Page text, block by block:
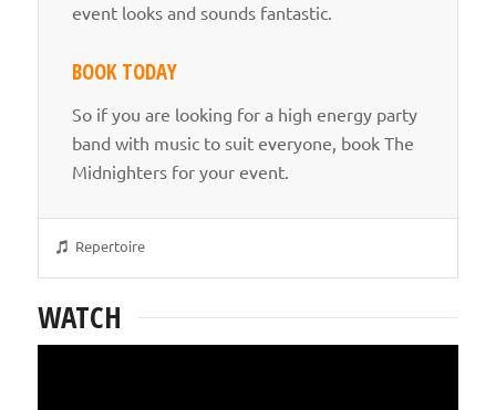
event looks and sounds fantastic.
BOOK TODAY
So if you are looking for a high energy party
band with music to suit everyone, book The
Midnighters for your event.
Repertoire
WATCH